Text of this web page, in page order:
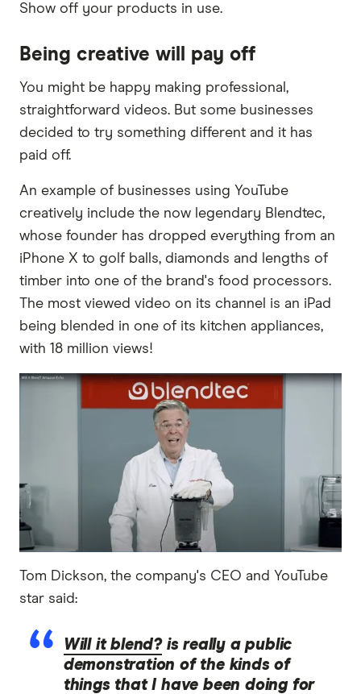
Show off your products in use.
Being creative will pay off
You might be happy making professional,
straightforward videos. But some businesses
decided to try something different and it has
paid off.
An example of businesses using YouTube
creatively include the now legendary Blendtec,
whose founder has dropped everything from an
iPhone X to golf balls, diamonds and lengths of
timber into one of the brand's food processors.
The most viewed video on its channel is an iPad
being blended in one of its kitchen appliances,
with 18 million views!
Tom Dickson, the company's CEO and YouTube
star said:
Will it blend? is really a public
demonstration of the kinds of
things that I have been doing for